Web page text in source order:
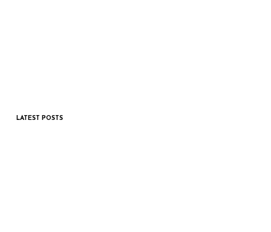
LATEST POSTS